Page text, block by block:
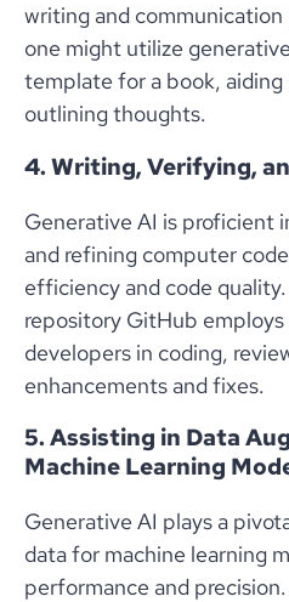
writing and communication
one might utilize
template for a book, aiding
outlining thoughts.
4. Writing, Verifying,
Generative AI is proficient
and refining computer
efficiency and code
repository GitHub
developers in coding,
enhancements and fixes.
5. Assisting in Data
Machine Learning
Generative AI plays a
data for machine learning
performance and